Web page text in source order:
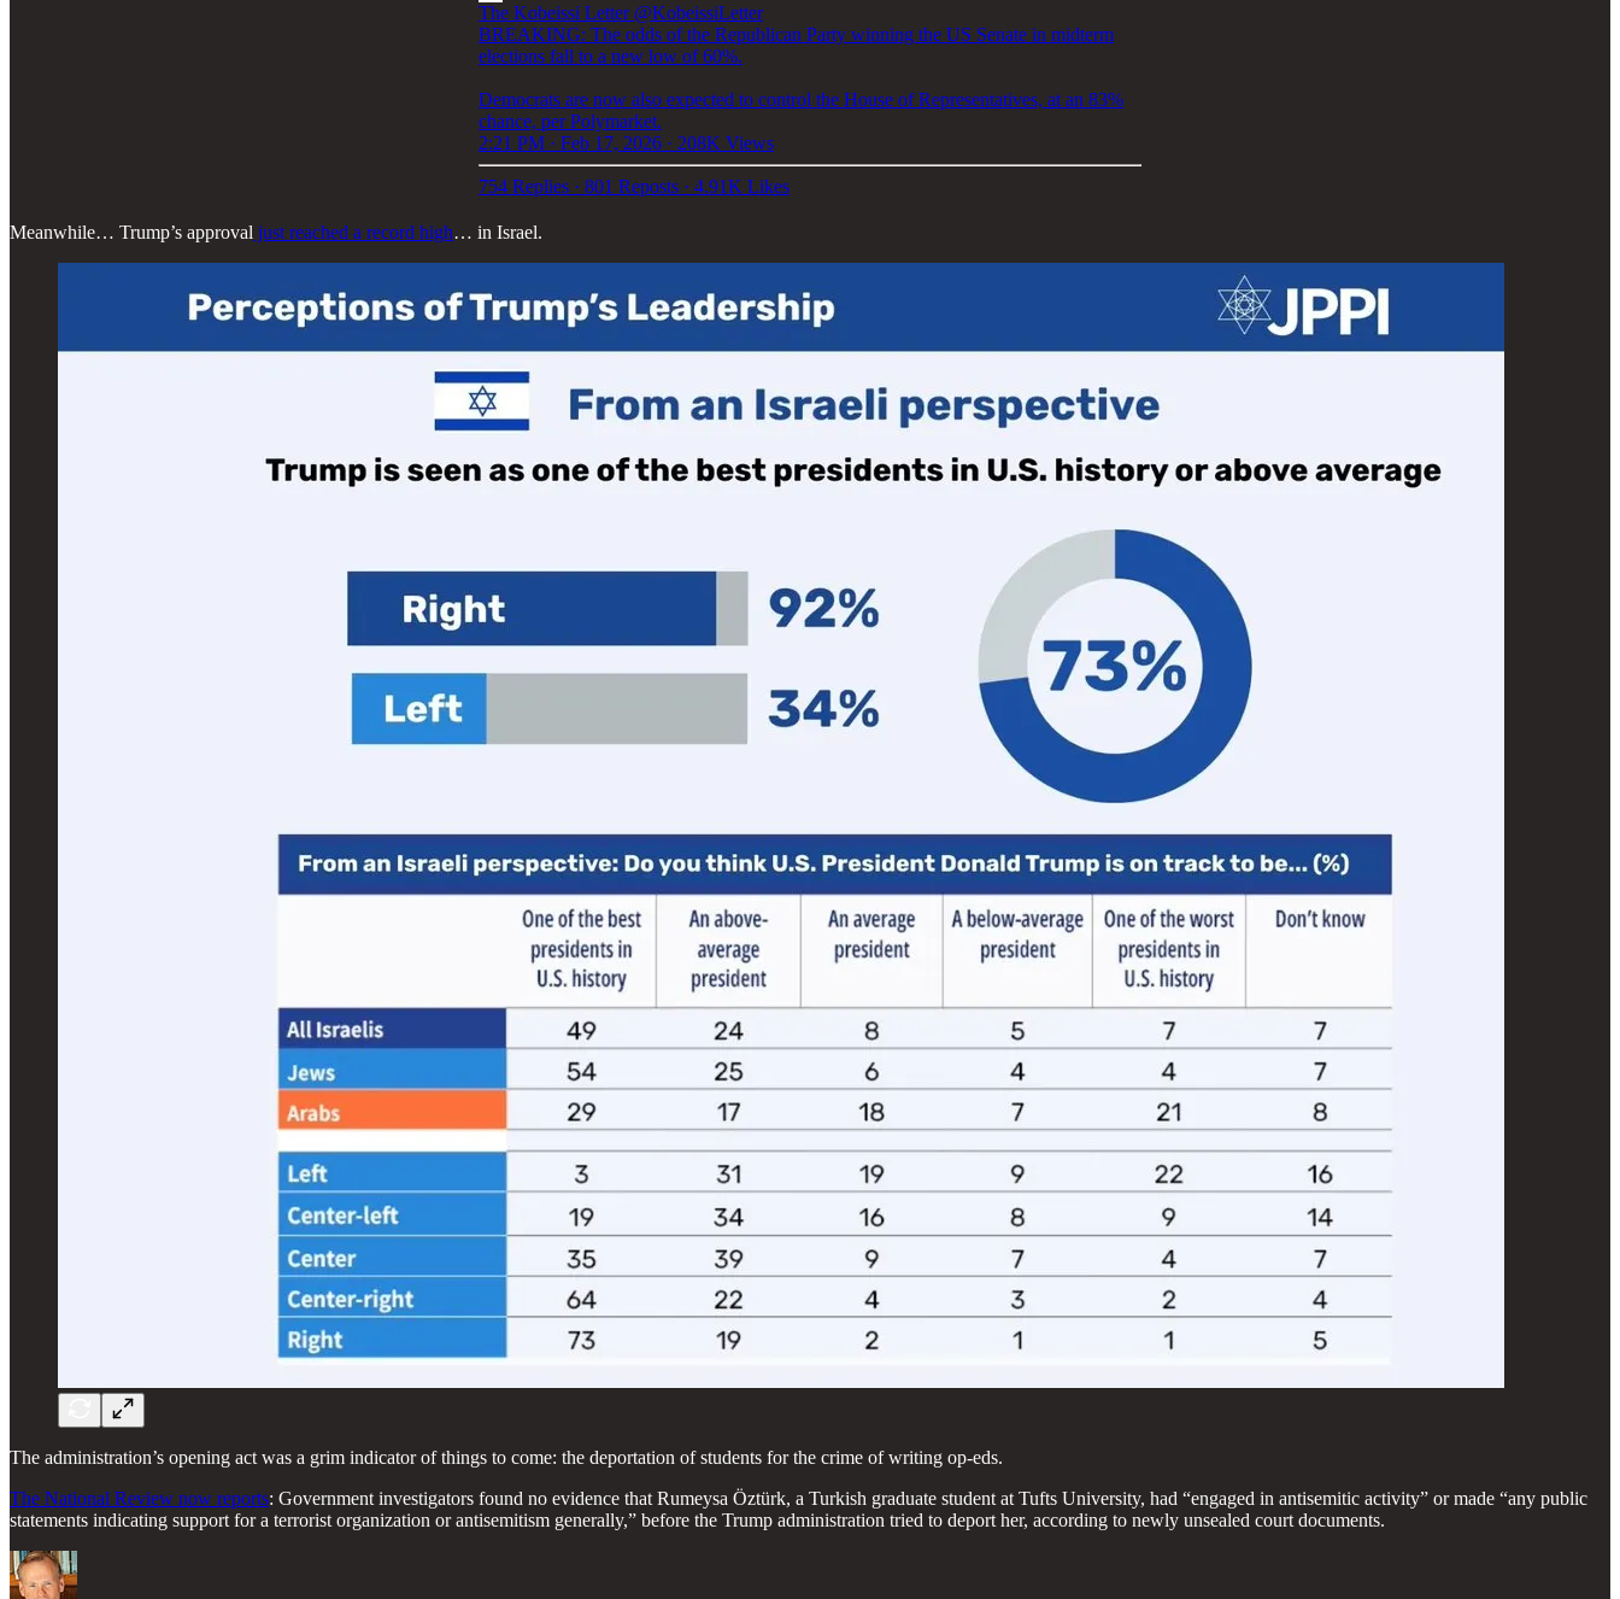
The Kobeissi Letter @KobeissiLetter
BREAKING: The odds of the Republican Party winning the US Senate in midterm
elections fall to a new low of 60%.
Democrats are now also expected to control the House of Representatives, at an 83%
chance, per Polymarket.
2:21 PM · Feb 17, 2026 · 208K Views
754 Replies · 801 Reposts · 4.91K Likes
Meanwhile… Trump’s approval just reached a record high… in Israel.
The administration’s opening act was a grim indicator of things to come: the deportation of students for the crime of writing op-eds.
The National Review now reports: Government investigators found no evidence that Rumeysa Öztürk, a Turkish graduate student at Tufts University, had “engaged in antisemitic activity” or made “any public
statements indicating support for a terrorist organization or antisemitism generally,” before the Trump administration tried to deport her, according to newly unsealed court documents.